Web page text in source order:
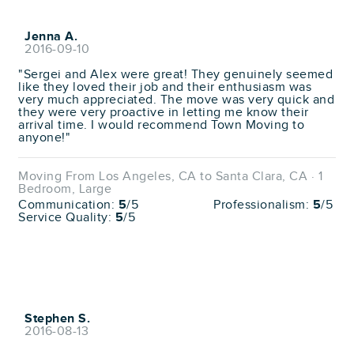
Jenna A.
2016-09-10
"Sergei and Alex were great! They genuinely seemed
like they loved their job and their enthusiasm was
very much appreciated. The move was very quick and
they were very proactive in letting me know their
arrival time. I would recommend Town Moving to
anyone!"
Moving From Los Angeles, CA to Santa Clara, CA · 1
Bedroom, Large
Communication: 5/5 Professionalism: 5/5
Service Quality: 5/5
Stephen S.
2016-08-13